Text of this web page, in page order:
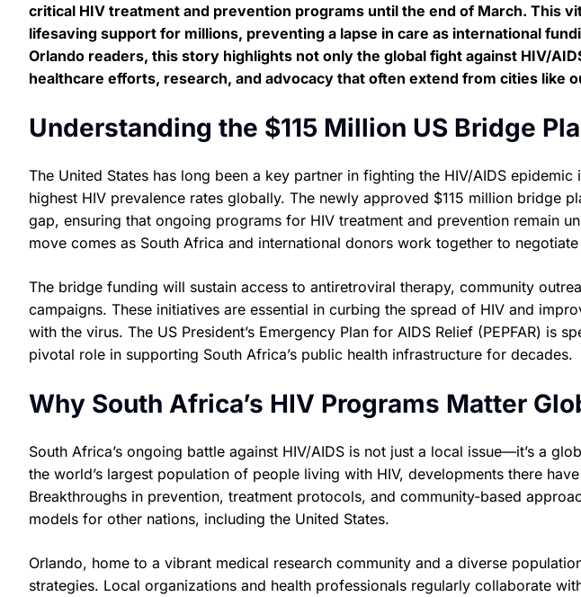
critical HIV treatment and prevention programs until the end of March. This
lifesaving support for millions, preventing a lapse in care as international
Orlando readers, this story highlights not only the global fight against HIV/
healthcare efforts, research, and advocacy that often extend from cities like
Understanding the $115 Million US Bridge
The United States has long been a key partner in fighting the HIV/AIDS
highest HIV prevalence rates globally. The newly approved $115 million bridge
gap, ensuring that ongoing programs for HIV treatment and prevention remain
move comes as South Africa and international donors work together to
The bridge funding will sustain access to antiretroviral therapy, community
campaigns. These initiatives are essential in curbing the spread of HIV and
with the virus. The US President’s Emergency Plan for AIDS Relief (PEPFAR) is
pivotal role in supporting South Africa’s public health infrastructure for decades.
Why South Africa’s HIV Programs Matter
South Africa’s ongoing battle against HIV/AIDS is not just a local issue—it’s a
the world’s largest population of people living with HIV, developments there
Breakthroughs in prevention, treatment protocols, and community-based
models for other nations, including the United States.
Orlando, home to a vibrant medical research community and a diverse
strategies. Local organizations and health professionals regularly collaborate